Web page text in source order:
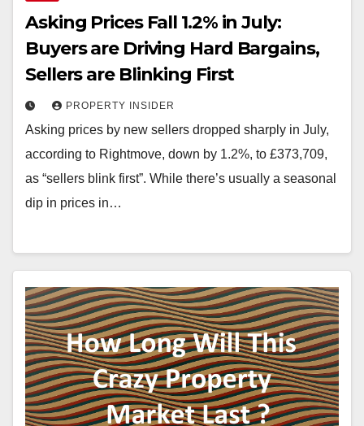
Asking Prices Fall 1.2% in July:
Buyers are Driving Hard Bargains,
Sellers are Blinking First
PROPERTY INSIDER
Asking prices by new sellers dropped sharply in July,
according to Rightmove, down by 1.2%, to £373,709,
as “sellers blink first”. While there’s usually a seasonal
dip in prices in…